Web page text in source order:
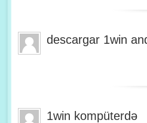
descargar 1win
1win kompüterdə